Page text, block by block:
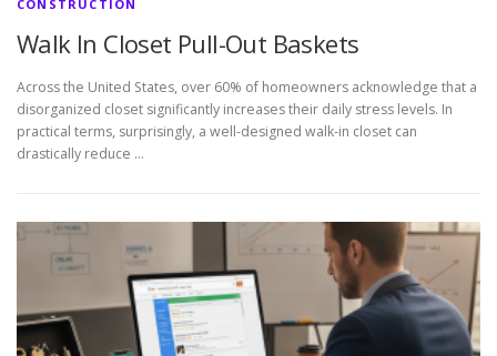
CONSTRUCTION
Walk In Closet Pull-Out Baskets
Across the United States, over 60% of homeowners acknowledge that a
disorganized closet significantly increases their daily stress levels. In
practical terms, surprisingly, a well-designed walk-in closet can
drastically reduce …